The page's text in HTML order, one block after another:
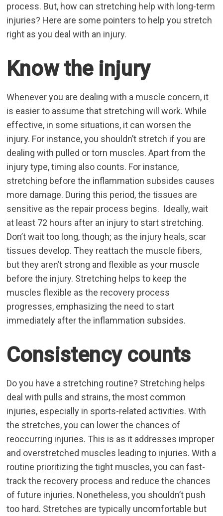
process. But, how can stretching help with long-term
injuries? Here are some pointers to help you stretch
right as you deal with an injury.
Know the injury
Whenever you are dealing with a muscle concern, it
is easier to assume that stretching will work. While
effective, in some situations, it can worsen the
injury. For instance, you shouldn’t stretch if you are
dealing with pulled or torn muscles. Apart from the
injury type, timing also counts. For instance,
stretching before the inflammation subsides causes
more damage. During this period, the tissues are
sensitive as the repair process begins. Ideally, wait
at least 72 hours after an injury to start stretching.
Don’t wait too long, though; as the injury heals, scar
tissues develop. They reattach the muscle fibers,
but they aren’t strong and flexible as your muscle
before the injury. Stretching helps to keep the
muscles flexible as the recovery process
progresses, emphasizing the need to start
immediately after the inflammation subsides.
Consistency counts
Do you have a stretching routine? Stretching helps
deal with pulls and strains, the most common
injuries, especially in sports-related activities. With
the stretches, you can lower the chances of
reoccurring injuries. This is as it addresses improper
and overstretched muscles leading to injuries. With a
routine prioritizing the tight muscles, you can fast-
track the recovery process and reduce the chances
of future injuries. Nonetheless, you shouldn’t push
too hard. Stretches are typically uncomfortable but